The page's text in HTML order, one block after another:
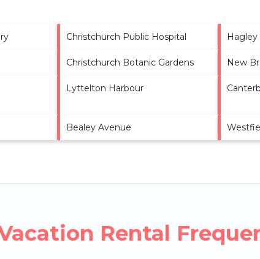
Christchurch Public Hospital Hagley
Christchurch Botanic Gardens New
Lyttelton Harbour
Bealey Avenue
Rental